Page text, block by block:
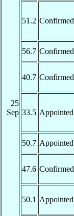
25
Sep
51.2 Confirmed
56.7 Confirmed
40.7 Confirmed
33.5 Appointed
50.7 Appointed
47.6 Confirmed
50.1 Appointed